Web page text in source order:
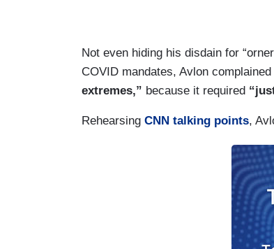
Not even hiding his disdain for
COVID mandates, Avlon
extremes,” because it required
Rehearsing CNN talking points,